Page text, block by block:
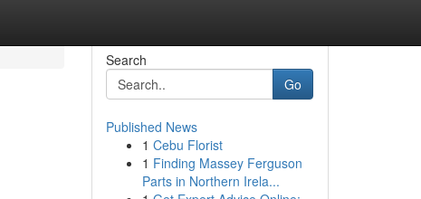
Search
Go
Published News
1 Cebu Florist
1 Finding Massey Ferguson
Parts in Northern Irela...